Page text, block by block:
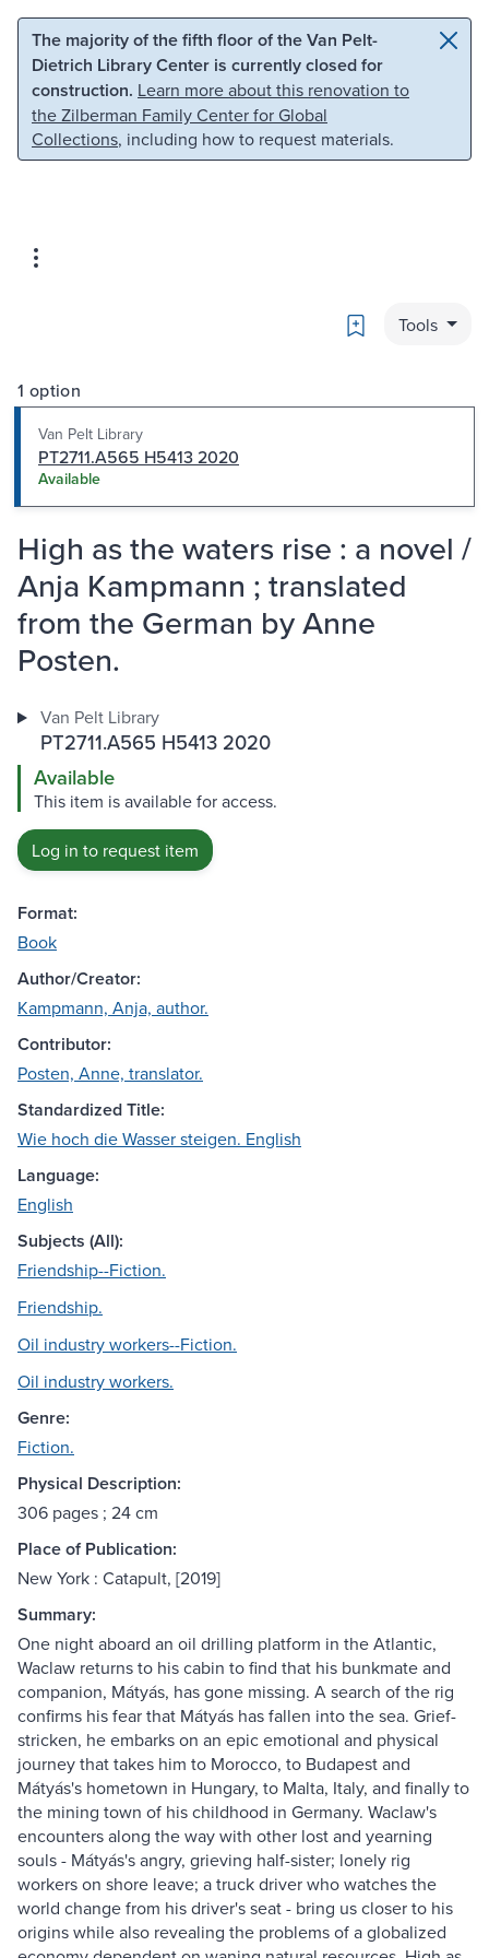
Skip to main content Skip to search
The majority of the fifth floor of the Van Pelt-
Dietrich Library Center is currently closed for
construction. Learn more about this renovation to
the Zilberman Family Center for Global
Collections, including how to request materials.
Bookmark
Tools
1 option
Van Pelt Library
PT2711.A565 H5413 2020
Available
High as the waters rise : a novel /
Anja Kampmann ; translated
from the German by Anne
Posten.
Van Pelt Library
PT2711.A565 H5413 2020
Available
This item is available for access.
Log in to request item
Format:
Book
Author/Creator:
Kampmann, Anja, author.
Contributor:
Posten, Anne, translator.
Standardized Title:
Wie hoch die Wasser steigen. English
Language:
English
Subjects (All):
Friendship--Fiction.
Friendship.
Oil industry workers--Fiction.
Oil industry workers.
Genre:
Fiction.
Physical Description:
306 pages ; 24 cm
Place of Publication:
New York : Catapult, [2019]
Summary:
One night aboard an oil drilling platform in the Atlantic,
Waclaw returns to his cabin to find that his bunkmate and
companion, Mátyás, has gone missing. A search of the rig
confirms his fear that Mátyás has fallen into the sea. Grief-
stricken, he embarks on an epic emotional and physical
journey that takes him to Morocco, to Budapest and
Mátyás's hometown in Hungary, to Malta, Italy, and finally to
the mining town of his childhood in Germany. Waclaw's
encounters along the way with other lost and yearning
souls - Mátyás's angry, grieving half-sister; lonely rig
workers on shore leave; a truck driver who watches the
world change from his driver's seat - bring us closer to his
origins while also revealing the problems of a globalized